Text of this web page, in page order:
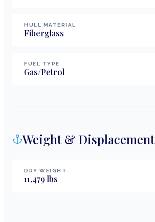
HULL MATERIAL
Fiberglass
FUEL TYPE
Gas/Petrol
Weight & Displacement
DRY WEIGHT
11,479 lbs